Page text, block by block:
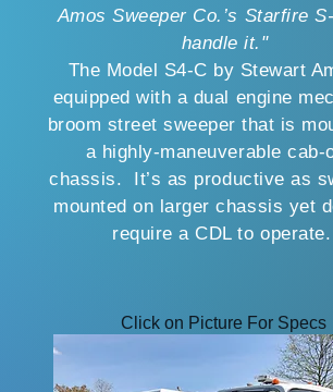
Amos Sweeper Co.’s Starfire
handle it."
The Model S4-C by Stewart
equipped with a dual engine
broom street sweeper that is
a highly-maneuverable cab-
chassis. It’s as productive as
mounted on larger chassis yet
require a CDL to operate.
Click on Picture For Specs